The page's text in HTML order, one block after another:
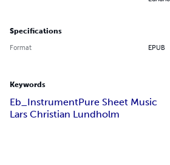
Specifications
Format EPUB
Keywords
Eb_InstrumentPure Sheet Music
Lars Christian Lundholm